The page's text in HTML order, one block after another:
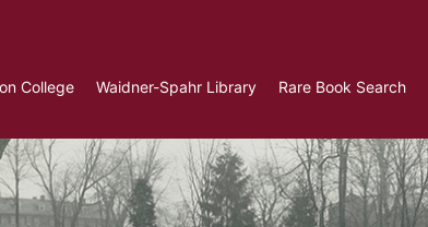
College Waidner-Spahr Library Rare Book Search